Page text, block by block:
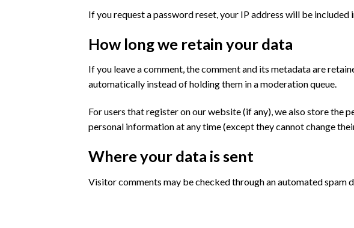
If you request a password reset, your IP address will be included
How long we retain your data
If you leave a comment, the comment and its metadata are
automatically instead of holding them in a moderation queue.
For users that register on our website (if any), we also store the
personal information at any time (except they cannot change
Where your data is sent
Visitor comments may be checked through an automated spam